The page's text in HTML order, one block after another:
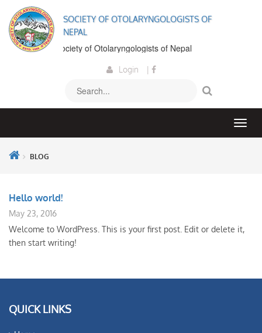
SOCIETY OF OTOLARYNGOLOGISTS OF
NEPAL
to the Society of Otolaryngologists of Nepal
Login |
BLOG
Hello world!
May 23, 2016
Welcome to WordPress. This is your first post. Edit or delete it,
then start writing!
QUICK LINKS